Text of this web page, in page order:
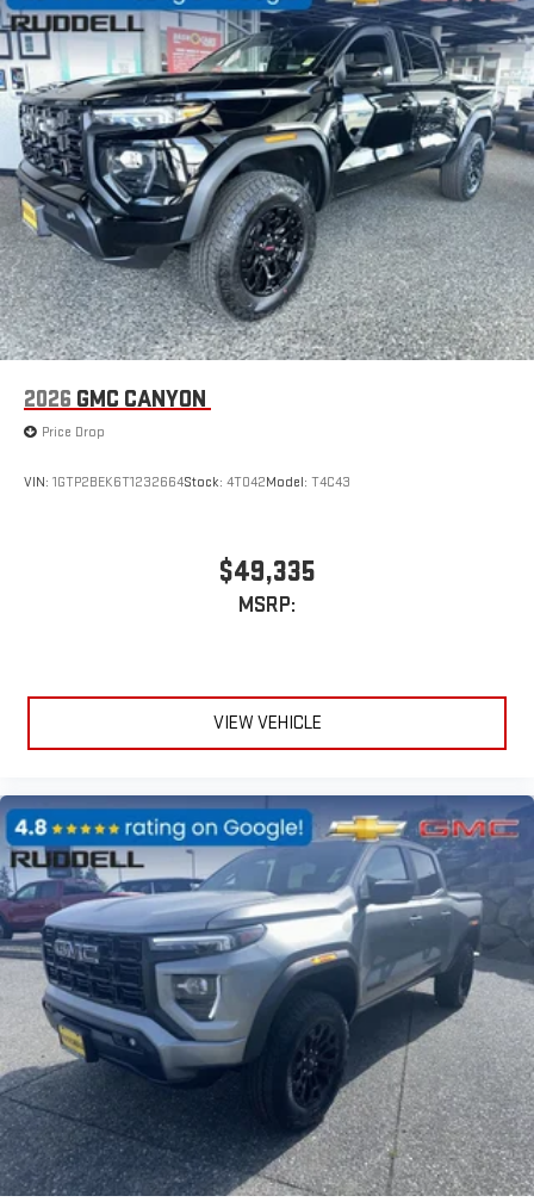
Connected apps, and personalized profiles for each
driver's setting
Natural Voice Recognition
2026 GMC CANYON
Price Drop
VIN: 1GTP2BEK6T1232664Stock: 4T042Model: T4C43
$49,335
MSRP:
VIEW VEHICLE